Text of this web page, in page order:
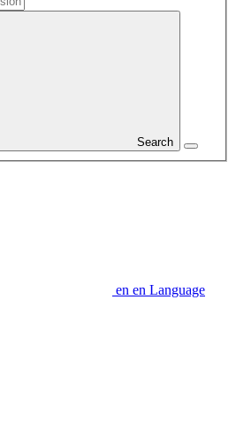
Search
en en Language